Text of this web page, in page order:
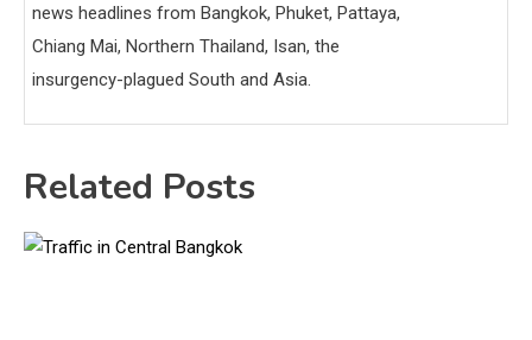
news headlines from Bangkok, Phuket, Pattaya,
Chiang Mai, Northern Thailand, Isan, the
insurgency-plagued South and Asia.
Related Posts